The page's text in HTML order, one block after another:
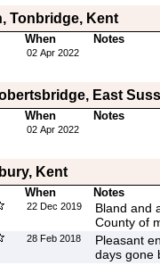
Tonbridge, Kent
When Notes
02 Apr 2022
East
When Notes
02 Apr 2022
Kent
When Notes
22 Dec 2019
Bland and
County of
28 Feb 2018
Pleasant
days gone